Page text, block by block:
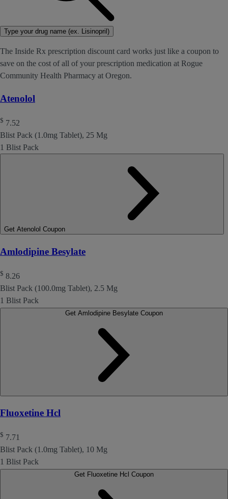
Type your drug name (ex. Lisinopril)
The Inside Rx prescription discount card works just like a coupon to
save on the cost of all of your prescription medication at Rogue
Community Health Pharmacy at Oregon.
Atenolol
$ 7.52
Blist Pack (1.0mg Tablet), 25 Mg
1 Blist Pack
Get Atenolol Coupon
Amlodipine Besylate
$ 8.26
Blist Pack (100.0mg Tablet), 2.5 Mg
1 Blist Pack
Fluoxetine Hcl
$ 7.71
Blist Pack (1.0mg Tablet), 10 Mg
1 Blist Pack